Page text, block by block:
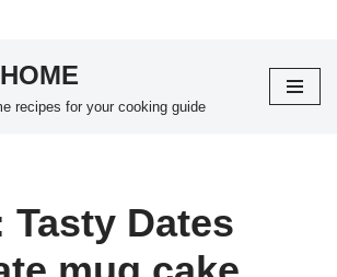
recipes for your cooking guide
Tasty Dates